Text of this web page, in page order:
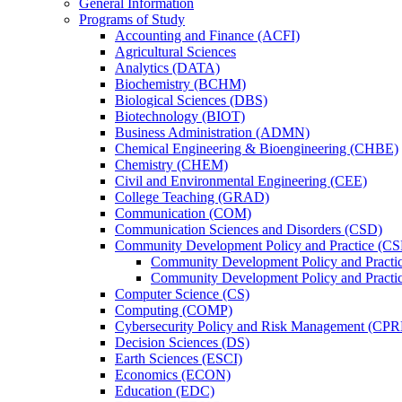
General Information
Programs of Study
Accounting and Finance (ACFI)
Agricultural Sciences
Analytics (DATA)
Biochemistry (BCHM)
Biological Sciences (DBS)
Biotechnology (BIOT)
Business Administration (ADMN)
Chemical Engineering &​ Bioengineering (CHBE)
Chemistry (CHEM)
Civil and Environmental Engineering (CEE)
College Teaching (GRAD)
Communication (COM)
Communication Sciences and Disorders (CSD)
Community Development Policy and Practice
Community Development Policy and
Community Development Policy and
Computer Science (CS)
Computing (COMP)
Cybersecurity Policy and Risk Management
Decision Sciences (DS)
Earth Sciences (ESCI)
Economics (ECON)
Education (EDC)